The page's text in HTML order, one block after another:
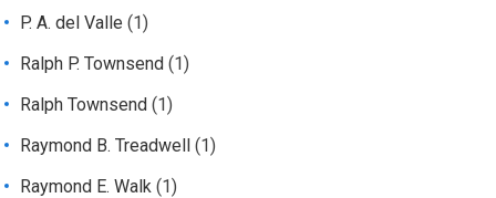
P. A. del Valle (1)
Ralph P. Townsend (1)
Ralph Townsend (1)
Raymond B. Treadwell
(1)
Raymond E. Walk (1)